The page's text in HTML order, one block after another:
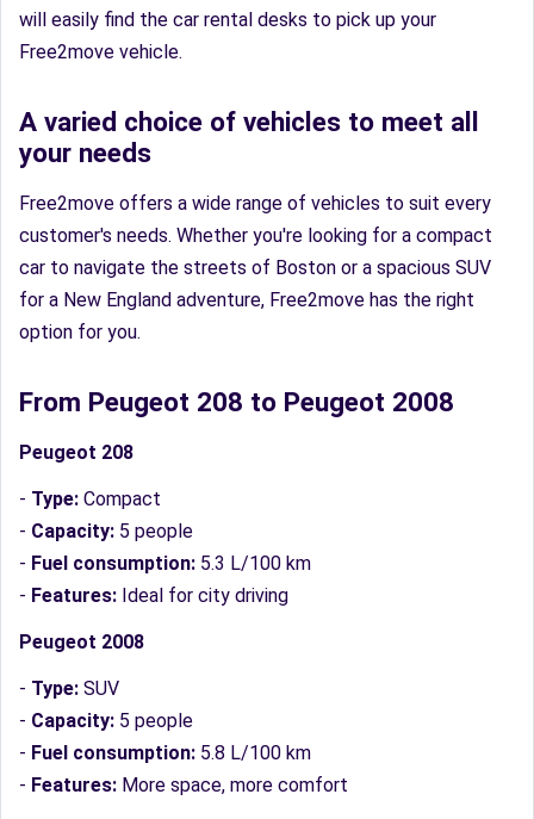
will easily find the car rental desks to pick up your
Free2move vehicle.
A varied choice of vehicles to meet all
your needs
Free2move offers a wide range of vehicles to suit every
customer's needs. Whether you're looking for a compact
car to navigate the streets of Boston or a spacious SUV
for a New England adventure, Free2move has the right
option for you.
From Peugeot 208 to Peugeot 2008
Peugeot 208
- Type: Compact
- Capacity: 5 people
- Fuel consumption: 5.3 L/100 km
- Features: Ideal for city driving
Peugeot 2008
- Type: SUV
- Capacity: 5 people
- Fuel consumption: 5.8 L/100 km
- Features: More space, more comfort